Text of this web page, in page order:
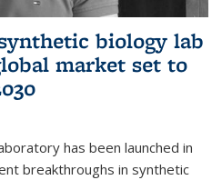
biology lab
market set to
has been launched in
breakthroughs in synthetic